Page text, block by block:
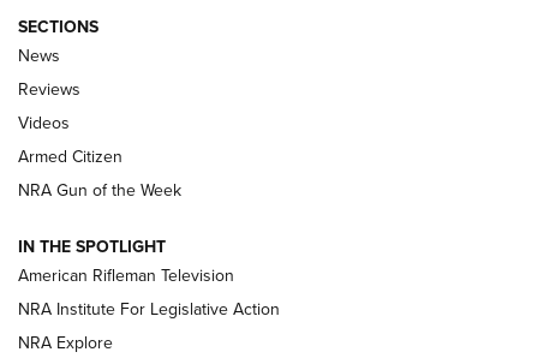
The Armed Citizen® Aug. 7, 2026 | An
Official Journal Of The NRA
ARMED CITIZEN
ONLINE
NRA Women | The Armed Citizen® Reload August 7, 2026
NRA Women | The Armed Citizen® Reload July 24, 2026
ARMED CITIZEN
SECTIONS
News
Reviews
Videos
Armed Citizen
NRA Gun of the Week
IN THE SPOTLIGHT
American Rifleman Television
NRA Institute For Legislative Action
NRA Explore